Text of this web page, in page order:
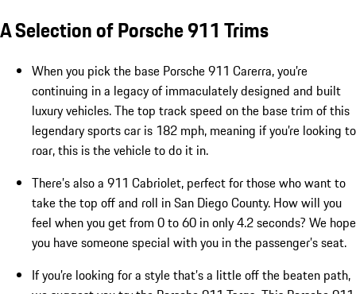
A Selection of Porsche 911 Trims
When you pick the base Porsche 911 Carerra, you’re
continuing in a legacy of immaculately designed and built
luxury vehicles. The top track speed on the base trim of this
legendary sports car is 182 mph, meaning if you’re looking to
roar, this is the vehicle to do it in.
There’s also a 911 Cabriolet, perfect for those who want to
take the top off and roll in San Diego County. How will you
feel when you get from 0 to 60 in only 4.2 seconds? We hope
you have someone special with you in the passenger’s seat.
If you’re looking for a style that’s a little off the beaten path,